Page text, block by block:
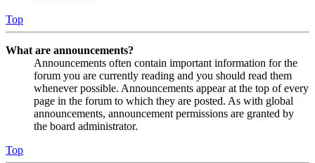
Top
What are announcements?
Announcements often contain important information for the
forum you are currently reading and you should read them
whenever possible. Announcements appear at the top of every
page in the forum to which they are posted. As with global
announcements, announcement permissions are granted by
the board administrator.
Top